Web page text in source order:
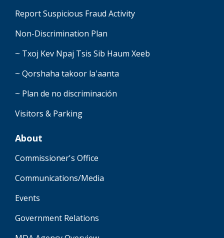
Report Suspicious Fraud Activity
Non-Discrimination Plan
~ Txoj Kev Npaj Tsis Sib Haum Xeeb
~ Qorshaha takoor la'aanta
~ Plan de no discriminación
Visitors & Parking
About
Commissioner's Office
Communications/Media
Events
Government Relations